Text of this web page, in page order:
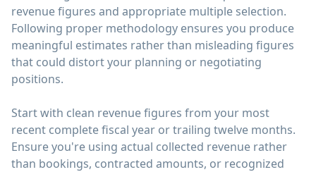
revenue figures and appropriate multiple selection.
Following proper methodology ensures you produce
meaningful estimates rather than misleading figures
that could distort your planning or negotiating
positions.
Start with clean revenue figures from your most
recent complete fiscal year or trailing twelve months.
Ensure you're using actual collected revenue rather
than bookings, contracted amounts, or recognized